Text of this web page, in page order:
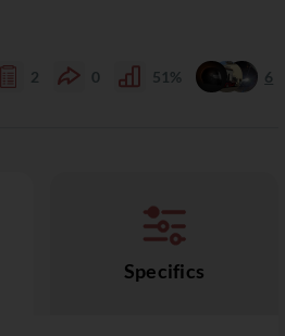
2 0 51% 6
Specifics